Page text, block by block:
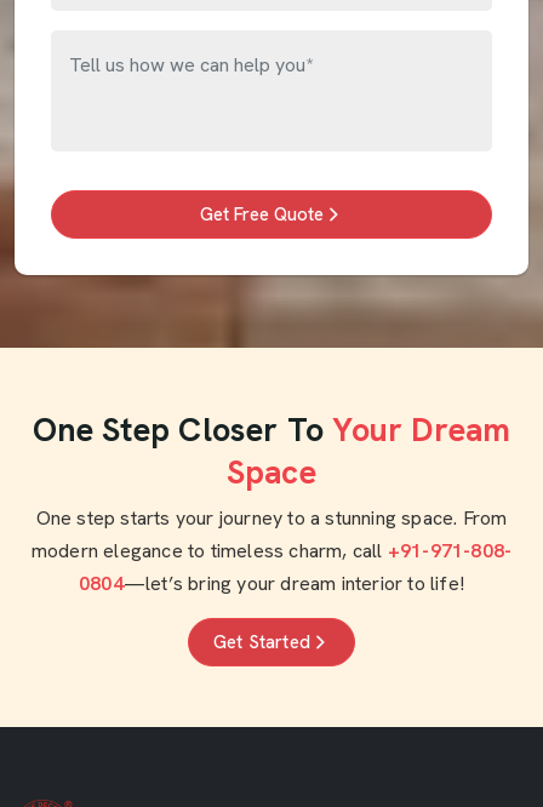
Get Free Quote
One Step Closer To Your Dream
Space
One step starts your journey to a stunning space. From
modern elegance to timeless charm, call +91-971-808-
0804—let’s bring your dream interior to life!
Get Started